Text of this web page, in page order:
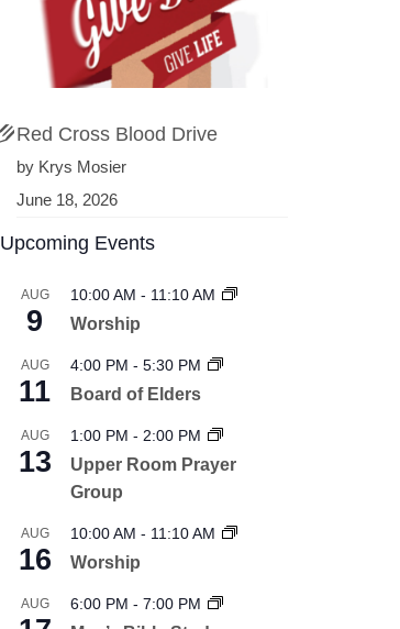
Red Cross Blood Drive
by Krys Mosier
June 18, 2026
Upcoming Events
AUG
9
10:00 AM - 11:10 AM
Worship
AUG
11
4:00 PM - 5:30 PM
Board of Elders
AUG
13
1:00 PM - 2:00 PM
Upper Room Prayer
Group
AUG
16
10:00 AM - 11:10 AM
Worship
AUG 6:00 PM - 7:00 PM